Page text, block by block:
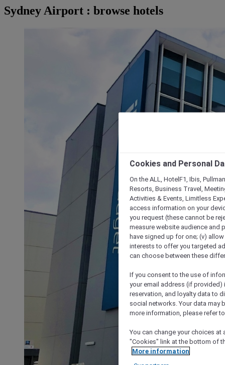
Sydney Airport : browse hotels
Cookies and Personal
On the ALL, HotelF1, Ibis,
Resorts, Business Travel,
Activities & Events, Limitless
access information on your
you request (these cannot be
measure website audience and
have signed up for one; (v)
interests to offer you targeted
can choose between these
If you consent to the use of
your email address (if
reservation, and loyalty data to
social networks. Your data may
more information, please refer
You can change your choices
"Cookies" link at the bottom of
More information